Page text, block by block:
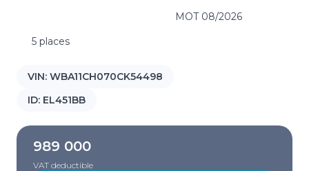
MOT 08/2026
5 places
VIN: WBA11CH070CK54498
ID: EL451BB
989 000
VAT deductible